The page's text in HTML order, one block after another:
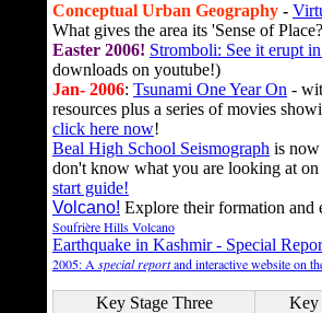
Conceptual Urban Geography -
What gives the area its 'Sense of
Easter 2006! Stromboli: See it erupt
downloads on youtube!)
Jan- 2006: Tsunami One Year On -
resources plus a series of movies
click here now!
Beal High School Seismograph is
don't know what you are looking at
start guide!
Volcano! Explore their formation and
Soufrière Hills Volcano
Earthquake in Kashmir - Special
2005: A special reportand interactive website on
Key Stage Three
Key